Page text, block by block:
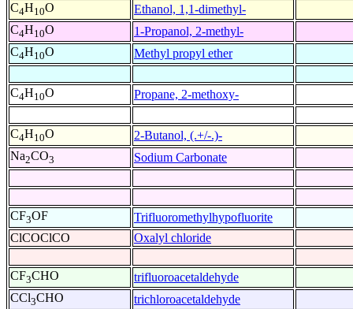
C4H10O
Ethanol, 1,1-dimethyl-
C4H10O
1-Propanol, 2-methyl-
C4H10O Methyl propyl ether
C4H10O Propane, 2-methoxy-
C4H10O
2-Butanol, (.+/-.)-
Na2CO3 Sodium Carbonate
CF3OF
Trifluoromethylhypofluorite
ClCOClCO
Oxalyl chloride
CF3CHO
trifluoroacetaldehyde
CCl3CHO
trichloroacetaldehyde